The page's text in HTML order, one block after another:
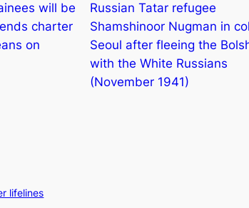
will be
charter
on
Russian Tatar refugee
Shamshinoor Nugman in
Seoul after fleeing the
with the White Russians
(November 1941)
lifelines